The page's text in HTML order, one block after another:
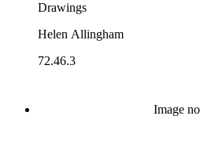
Drawings
Helen Allingham
72.46.3
Image